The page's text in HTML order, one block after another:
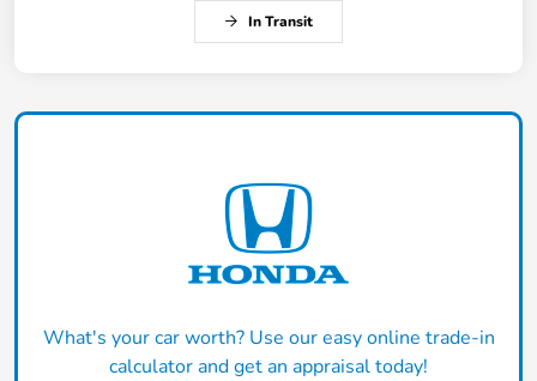
In Transit
What's your car worth? Use our easy online trade-in
calculator and get an appraisal today!